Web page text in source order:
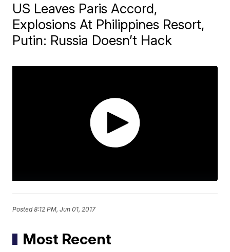
US Leaves Paris Accord,
Explosions At Philippines Resort,
Putin: Russia Doesn’t Hack
Posted8:12 PM, Jun 01, 2017
Most Recent